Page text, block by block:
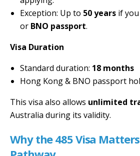
Exception: Up to 50 years if
or BNO passport.
Visa Duration
Standard duration: 18 months
Hong Kong & BNO passport
This visa also allows unlimited
Australia during its validity.
Why the 485 Visa